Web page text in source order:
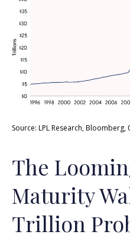
Source: LPL Research, Bloomberg,
The
Maturity
Trillion